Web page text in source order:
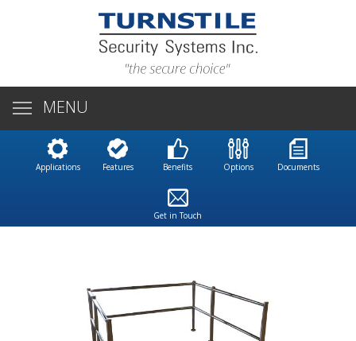
MENU
Applications Features Benefits Options Documents
Get in Touch